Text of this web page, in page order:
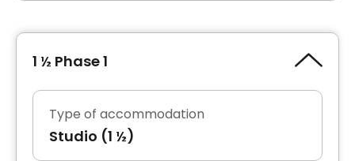
1 ½ Phase 1
Type of accommodation
Studio (1 ½)